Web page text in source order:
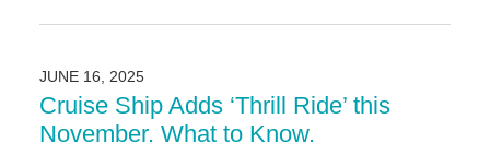
August
4:05
pm
JUNE 16, 2025
Cruise Ship Adds ‘Thrill Ride’ this
November. What to Know.